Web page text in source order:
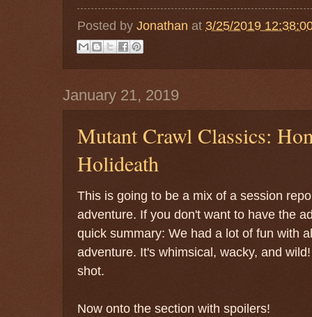
Posted by Jonathan at 3/25/2019
January 21, 2019
Mutant Crawl Classics:
Holideath
This is going to be a mix of a session
adventure. If you don't want to have the
quick summary: We had a lot of fun with
adventure. It's whimsical, wacky, and
shot.
Now onto the section with spoilers!